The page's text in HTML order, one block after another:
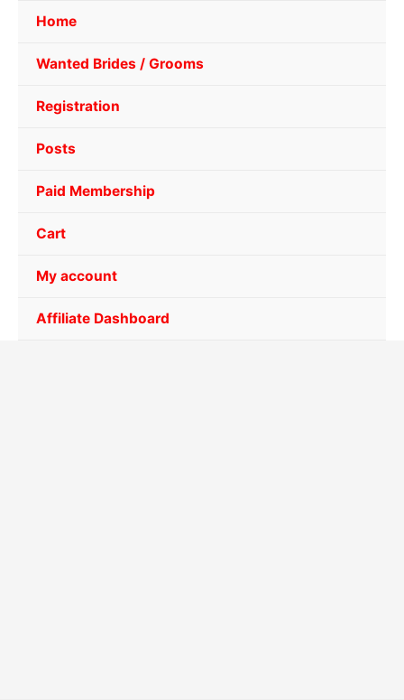
Home
Wanted Brides / Grooms
Registration
Posts
Paid Membership
Cart
My account
Affiliate Dashboard